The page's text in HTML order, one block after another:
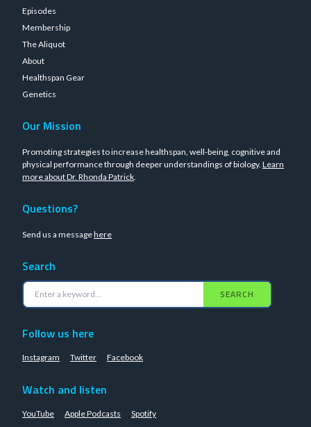
Episodes
Membership
The Aliquot
About
Healthspan Gear
Genetics
Our Mission
Promoting strategies to increase healthspan, well-being, cognitive and
physical performance through deeper understandings of biology. Learn
more about Dr. Rhonda Patrick.
Questions?
Send us a messagehere
Search
SEARCH
Follow us here
Instagram Twitter Facebook
Watch and listen
YouTube Apple Podcasts Spotify